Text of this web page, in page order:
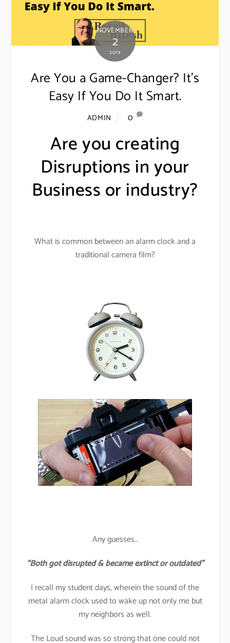
NOVEMBER
2
2019
Are You a Game-Changer? It’s
Easy If You Do It Smart.
ADMIN 0
Are you creating
Disruptions in your
Business or industry?
What is common between an alarm clock and a
traditional camera film?
Any guesses…
“Both got disrupted & became extinct or outdated”
I recall my student days, wherein the sound of the
metal alarm clock used to wake up not only me but
my neighbors as well.
The Loud sound was so strong that one could not